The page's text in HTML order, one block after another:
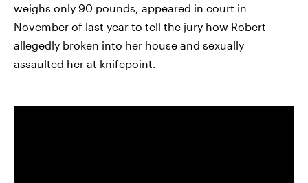
weighs only 90 pounds, appeared in court in
November of last year to tell the jury how Robert
allegedly broken into her house and sexually
assaulted her at knifepoint.